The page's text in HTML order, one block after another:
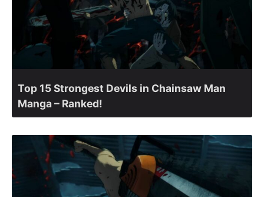
Top 15 Strongest Devils in Chainsaw Man
Manga – Ranked!